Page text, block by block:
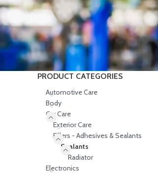
PRODUCT CATEGORIES
Automotive Care
Body
Car Care
Exterior Care
Fillers - Adhesives & Sealants
Sealants
Radiator
Electronics